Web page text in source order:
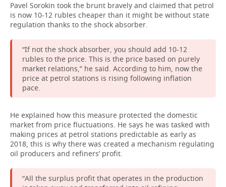
Pavel Sorokin took the brunt bravely and claimed that petrol
is now 10-12 rubles cheaper than it might be without state
regulation thanks to the shock absorber.
“If not the shock absorber, you should add 10-12
rubles to the price. This is the price based on purely
market relations,” he said. According to him, now the
price at petrol stations is rising following inflation
pace.
He explained how this measure protected the domestic
market from price fluctuations. He says he was tasked with
making prices at petrol stations predictable as early as
2018, this is why there was created a mechanism regulating
oil producers and refiners’ profit.
“All the surplus profit that operates in the production